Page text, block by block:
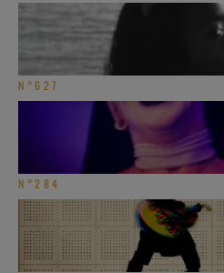
N°627
N°284